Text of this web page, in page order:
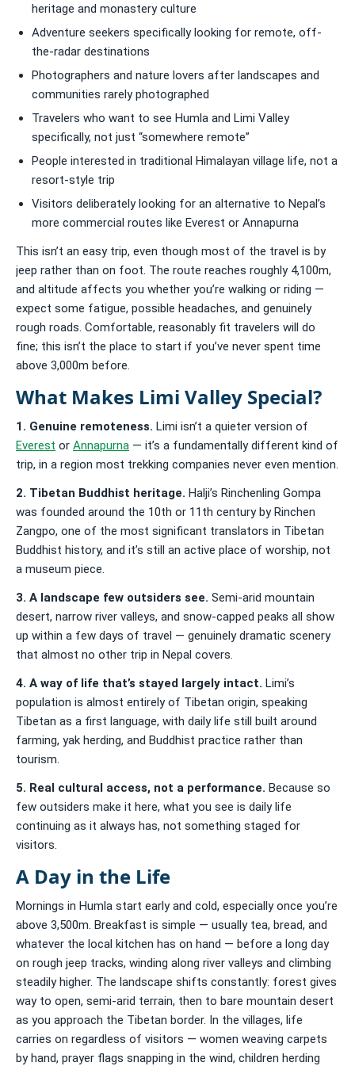
heritage and monastery culture
Adventure seekers specifically looking for remote, off-
the-radar destinations
Photographers and nature lovers after landscapes and
communities rarely photographed
Travelers who want to see Humla and Limi Valley
specifically, not just “somewhere remote”
People interested in traditional Himalayan village life, not a
resort-style trip
Visitors deliberately looking for an alternative to Nepal’s
more commercial routes like Everest or Annapurna
This isn’t an easy trip, even though most of the travel is by
jeep rather than on foot. The route reaches roughly 4,100m,
and altitude affects you whether you’re walking or riding —
expect some fatigue, possible headaches, and genuinely
rough roads. Comfortable, reasonably fit travelers will do
fine; this isn’t the place to start if you’ve never spent time
above 3,000m before.
What Makes Limi Valley Special?
1. Genuine remoteness. Limi isn’t a quieter version of
Everest or Annapurna — it’s a fundamentally different kind of
trip, in a region most trekking companies never even mention.
2. Tibetan Buddhist heritage. Halji’s Rinchenling Gompa
was founded around the 10th or 11th century by Rinchen
Zangpo, one of the most significant translators in Tibetan
Buddhist history, and it’s still an active place of worship, not
a museum piece.
3. A landscape few outsiders see. Semi-arid mountain
desert, narrow river valleys, and snow-capped peaks all show
up within a few days of travel — genuinely dramatic scenery
that almost no other trip in Nepal covers.
4. A way of life that’s stayed largely intact. Limi’s
population is almost entirely of Tibetan origin, speaking
Tibetan as a first language, with daily life still built around
farming, yak herding, and Buddhist practice rather than
tourism.
5. Real cultural access, not a performance. Because so
few outsiders make it here, what you see is daily life
continuing as it always has, not something staged for
visitors.
A Day in the Life
Mornings in Humla start early and cold, especially once you’re
above 3,500m. Breakfast is simple — usually tea, bread, and
whatever the local kitchen has on hand — before a long day
on rough jeep tracks, winding along river valleys and climbing
steadily higher. The landscape shifts constantly: forest gives
way to open, semi-arid terrain, then to bare mountain desert
as you approach the Tibetan border. In the villages, life
carries on regardless of visitors — women weaving carpets
by hand, prayer flags snapping in the wind, children herding